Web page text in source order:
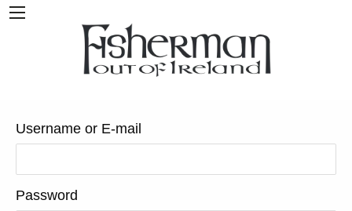
Username or E-mail
Password